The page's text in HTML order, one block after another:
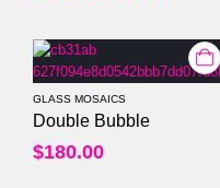
GLASS MOSAICS
Double Bubble
$180.00